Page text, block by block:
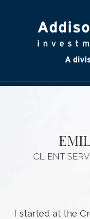
CLIENT
I started at the